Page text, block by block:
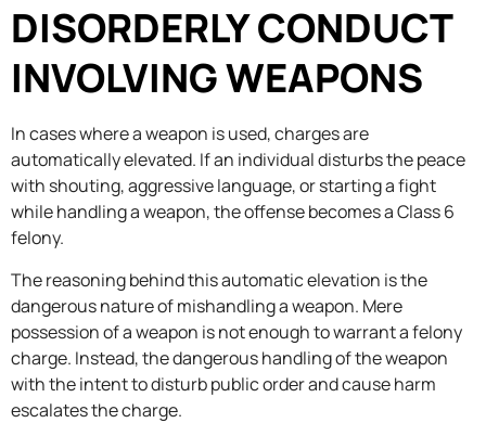
DISORDERLY CONDUCT
INVOLVING WEAPONS
In cases where a weapon is used, charges are
automatically elevated. If an individual disturbs the peace
with shouting, aggressive language, or starting a fight
while handling a weapon, the offense becomes a Class 6
felony.
The reasoning behind this automatic elevation is the
dangerous nature of mishandling a weapon. Mere
possession of a weapon is not enough to warrant a felony
charge. Instead, the dangerous handling of the weapon
with the intent to disturb public order and cause harm
escalates the charge.